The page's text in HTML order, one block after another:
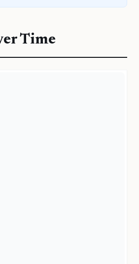
Time